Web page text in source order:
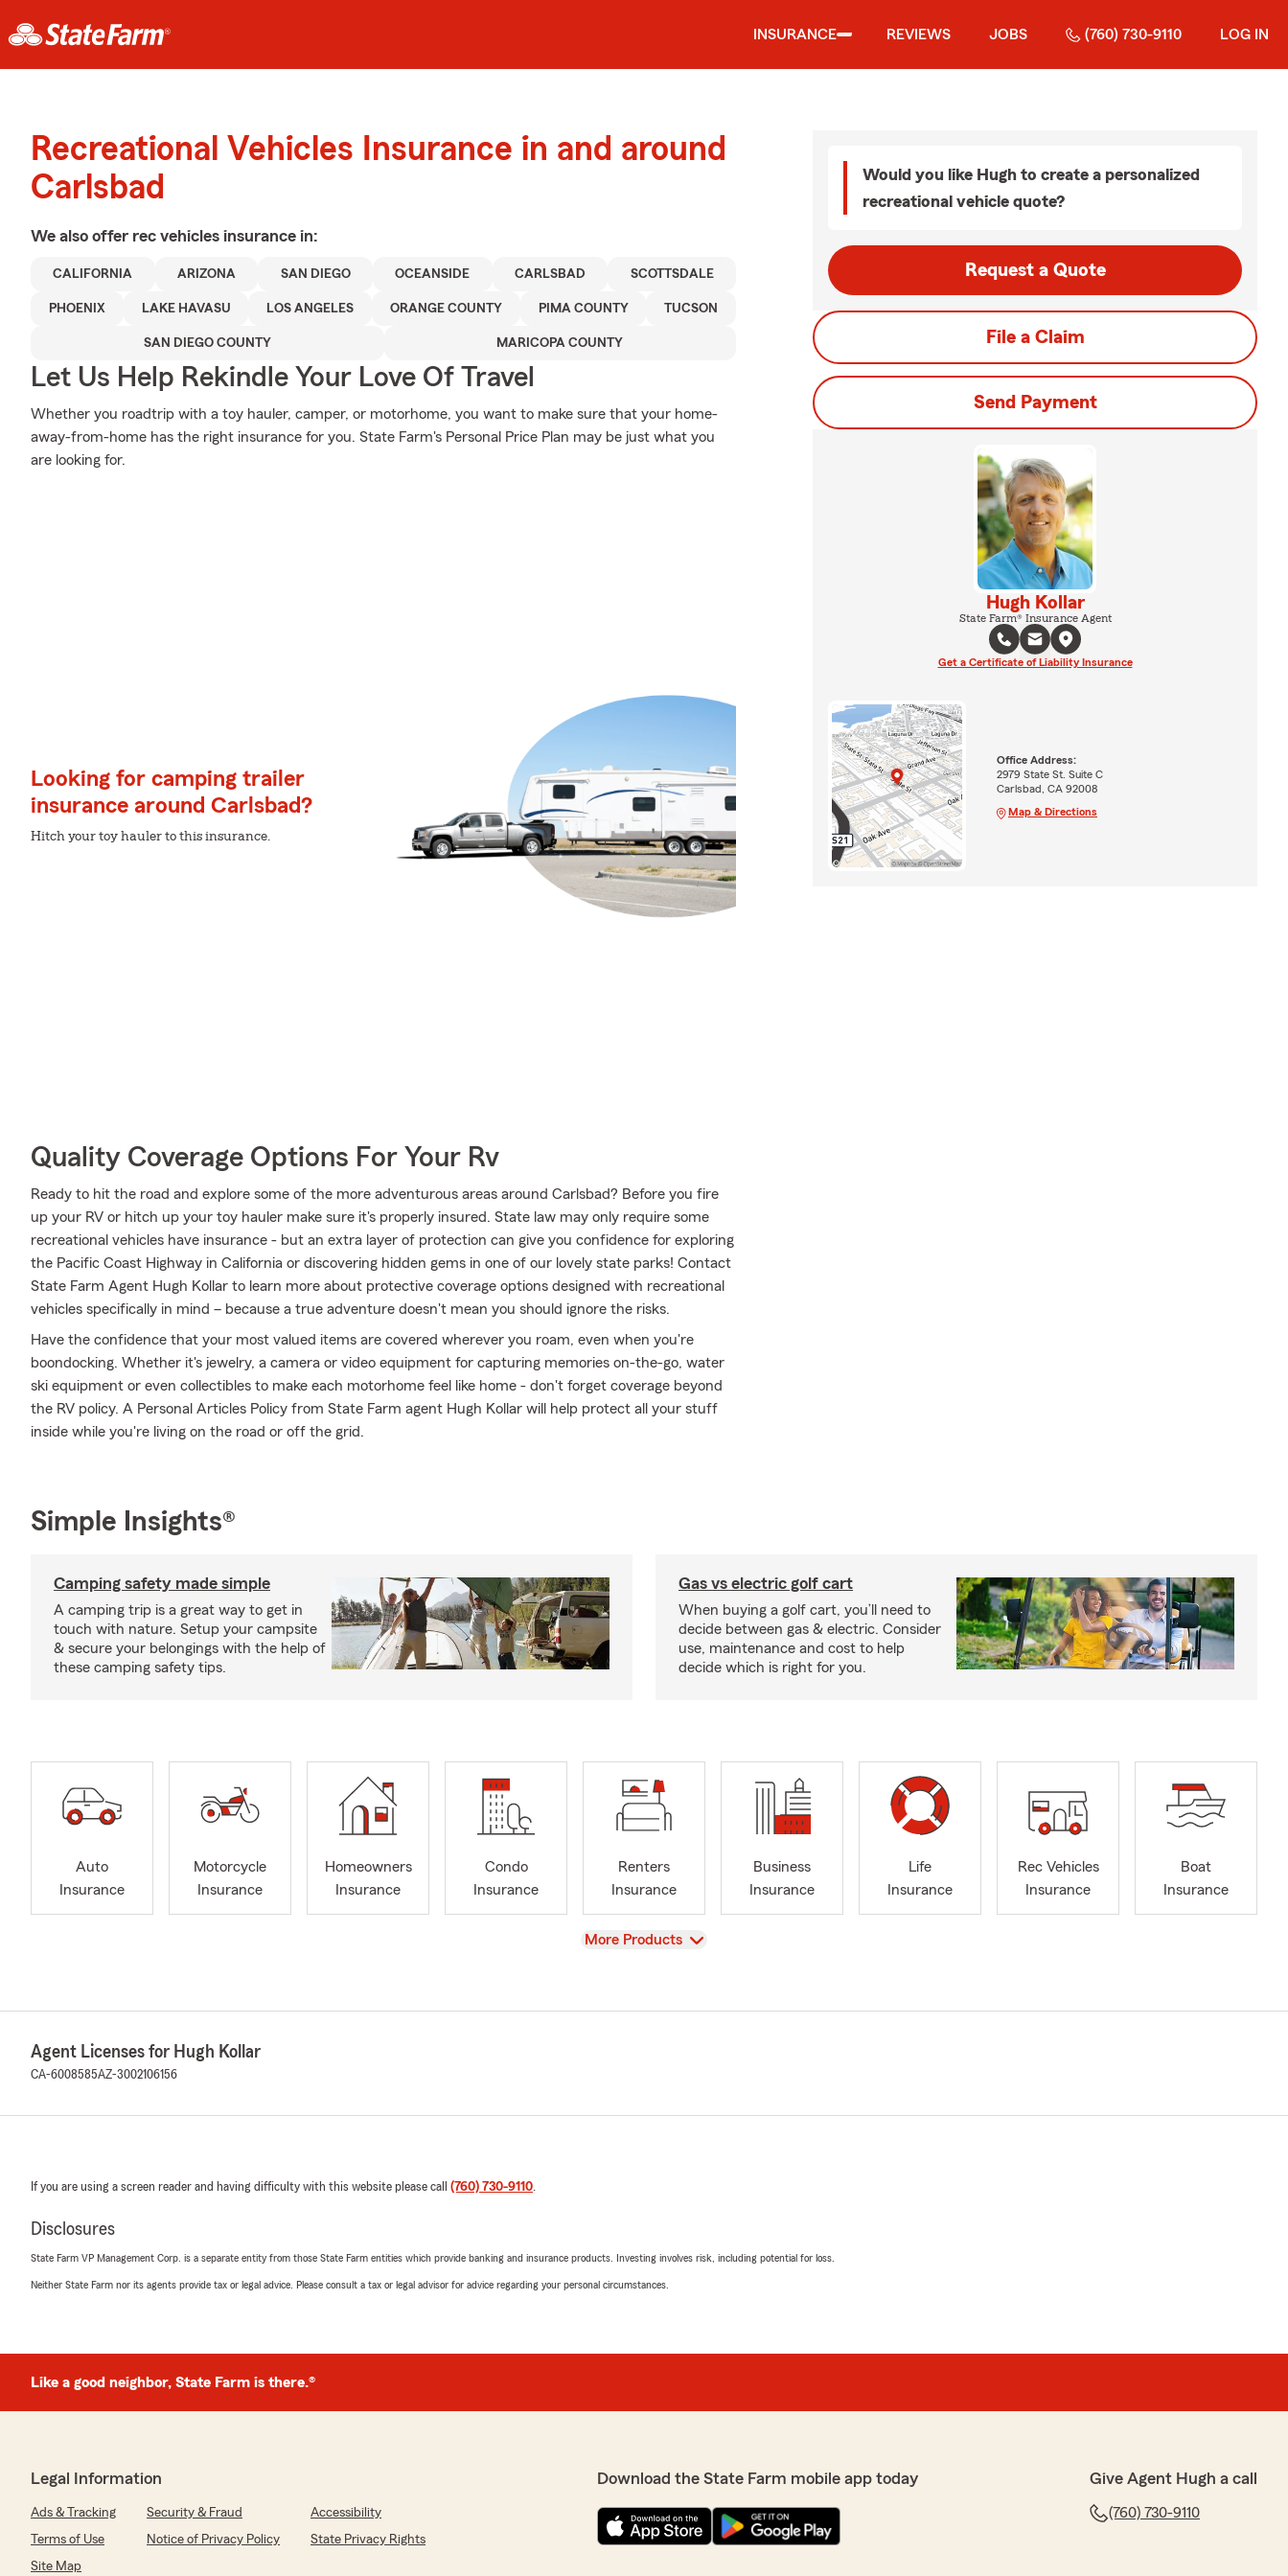
INSURANCE REVIEWS JOBS (760) 730-9110 LOG IN
Recreational Vehicles Insurance in and around
Carlsbad
We also offer rec vehicles insurance in:
CALIFORNIA ARIZONA SAN DIEGO OCEANSIDE CARLSBAD SCOTTSDALE
PHOENIX LAKE HAVASU LOS ANGELES ORANGE COUNTY PIMA COUNTY TUCSON
SAN DIEGO COUNTY MARICOPA COUNTY
Let Us Help Rekindle Your Love Of Travel
Whether you roadtrip with a toy hauler, camper, or motorhome, you want to make sure that your home-
away-from-home has the right insurance for you. State Farm's Personal Price Plan may be just what you
are looking for.
Looking for camping trailer
insurance around Carlsbad?
Hitch your toy hauler to this insurance.
Quality Coverage Options For Your Rv
Ready to hit the road and explore some of the more adventurous areas around Carlsbad? Before you fire
up your RV or hitch up your toy hauler make sure it's properly insured. State law may only require some
recreational vehicles have insurance - but an extra layer of protection can give you confidence for exploring
the Pacific Coast Highway in California or discovering hidden gems in one of our lovely state parks! Contact
State Farm Agent Hugh Kollar to learn more about protective coverage options designed with recreational
vehicles specifically in mind – because a true adventure doesn't mean you should ignore the risks.
Have the confidence that your most valued items are covered wherever you roam, even when you're
boondocking. Whether it's jewelry, a camera or video equipment for capturing memories on-the-go, water
ski equipment or even collectibles to make each motorhome feel like home - don't forget coverage beyond
the RV policy. A Personal Articles Policy from State Farm agent Hugh Kollar will help protect all your stuff
inside while you're living on the road or off the grid.
Would you like Hugh to create a personalized
recreational vehicle quote?
Request a Quote
File a Claim
Send Payment
Hugh Kollar
State Farm® Insurance Agent
Get a Certificate of Liability Insurance
Office Address:
2979 State St. Suite C
Carlsbad, CA 92008
Map & Directions
Simple Insights®
Camping safety made simple
A camping trip is a great way to get in
touch with nature. Setup your campsite
& secure your belongings with the help of
these camping safety tips.
Gas vs electric golf cart
When buying a golf cart, you’ll need to
decide between gas & electric. Consider
use, maintenance and cost to help
decide which is right for you.
Auto
Insurance
Motorcycle
Insurance
Homeowners
Insurance
Condo
Insurance
Renters
Insurance
Business
Insurance
Life
Insurance
Rec Vehicles
Insurance
Boat
Insurance
View
More Products
Agent Licenses for Hugh Kollar
CA-6008585AZ-3002106156
If you are using a screen reader and having difficulty with this website please call (760) 730-9110.
Disclosures
State Farm VP Management Corp. is a separate entity from those State Farm entities which provide banking and insurance products. Investing involves risk, including potential for loss.
Neither State Farm nor its agents provide tax or legal advice. Please consult a tax or legal advisor for advice regarding your personal circumstances.
Like a good neighbor, State Farm is there.®
Legal Information
Ads & Tracking Security & Fraud
Accessibility
Terms of Use
Notice of Privacy Policy
State Privacy Rights
Site Map
Download the State Farm mobile app today Give Agent Hugh a call
(760) 730-9110